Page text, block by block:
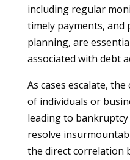
including regular
timely payments, and
planning, are
associated with debt
As cases escalate,
of individuals or
leading to
resolve
the direct correlation